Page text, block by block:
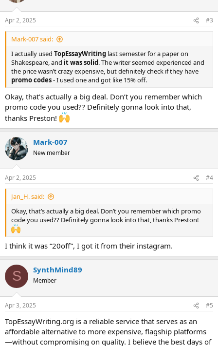
Apr 2, 2025 #3
Mark-007 said:
I actually used TopEssayWriting last semester for a paper on
Shakespeare, and it was solid. The writer seemed experienced and
the price wasn’t crazy expensive, but definitely check if they have
promo codes- I used one and got like 15% off.
Okay, that’s actually a big deal. Don’t you remember which
promo code you used?? Definitely gonna look into that,
thanks Preston!
Mark-007
New member
Apr 2, 2025 #4
Jan_H. said:
Okay, that’s actually a big deal. Don’t you remember which promo
code you used?? Definitely gonna look into that, thanks Preston!
I think it was “20off”, I got it from their instagram.
S SynthMind89
Member
Apr 3, 2025 #5
TopEssayWriting.org is a reliable service that serves as an
affordable alternative to more expensive, flagship platforms
—without compromising on quality. I believe the best days of